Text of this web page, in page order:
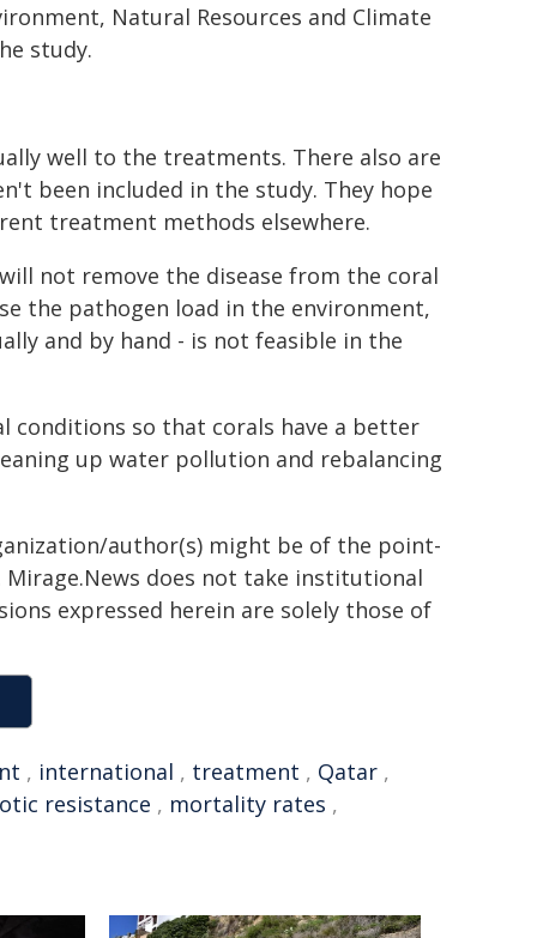
Natural Resources and Climate
study.
well to the treatments. There also are
been included in the study. They hope
treatment methods elsewhere.
not remove the disease from the coral
the pathogen load in the environment,
and by hand - is not feasible in the
conditions so that corals have a better
up water pollution and rebalancing
author(s) might be of the point-
does not take institutional
expressed herein are solely those of
, international , treatment , Qatar ,
resistance , mortality rates ,